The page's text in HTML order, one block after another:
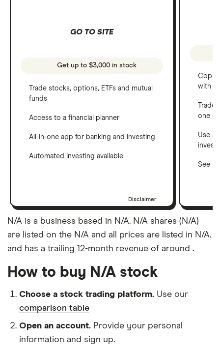
GO TO SITE
Get up to $3,000 in stock
Trade stocks, options, ETFs and mutual
funds
Access to a financial planner
All-in-one app for banking and investing
Automated investing available
Disclaimer
Copy
with
one
Use a
See
N/A is a business based in N/A. N/A shares (N/A)
are listed on the N/A and all prices are listed in N/A.
and has a trailing 12-month revenue of around .
How to buy N/A stock
Choose a stock trading platform. Use our
comparison table
Open an account. Provide your personal
information and sign up.